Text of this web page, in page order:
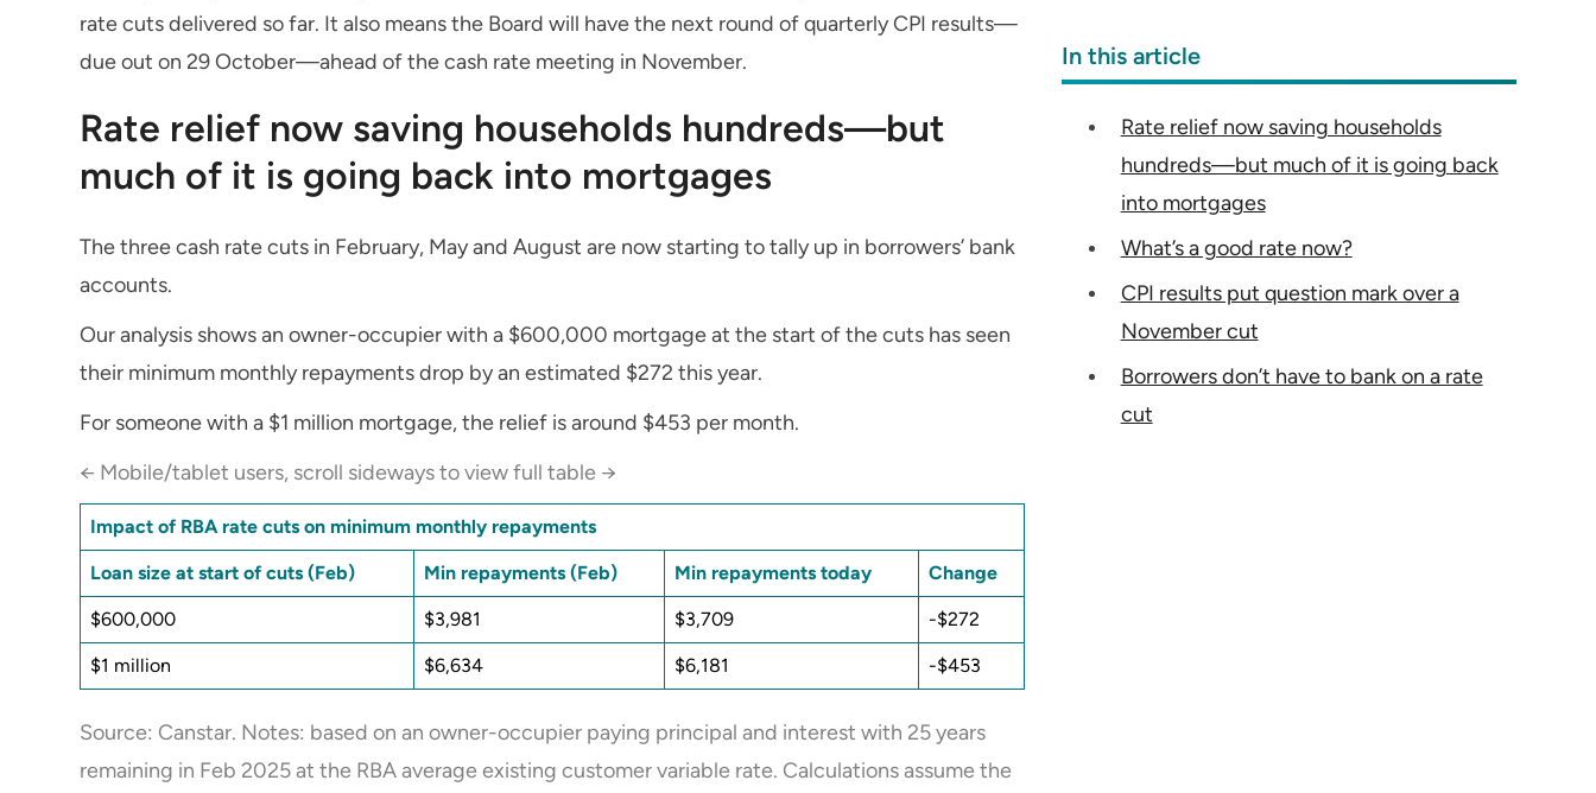
rate cuts delivered so far. It also means the Board will have the next round of quarterly CPI results—
due out on 29 October—ahead of the cash rate meeting in November.
Rate relief now saving households hundreds—but
much of it is going back into mortgages
The three cash rate cuts in February, May and August are now starting to tally up in borrowers’ bank
accounts.
Our analysis shows an owner-occupier with a $600,000 mortgage at the start of the cuts has seen
their minimum monthly repayments drop by an estimated $272 this year.
For someone with a $1 million mortgage, the relief is around $453 per month.
← Mobile/tablet users, scroll sideways to view full table →
Impact of RBA rate cuts on minimum monthly repayments
Loan size at start of cuts (Feb) Min repayments (Feb) Min repayments today Change
$600,000 $3,981 $3,709 -$272
$1 million $6,634 $6,181 -$453
Source: Canstar. Notes: based on an owner-occupier paying principal and interest with 25 years
remaining in Feb 2025 at the RBA average existing customer variable rate. Calculations assume the
In this article
Rate relief now saving households
hundreds—but much of it is going back
into mortgages
What’s a good rate now?
CPI results put question mark over a
November cut
Borrowers don’t have to bank on a rate
cut